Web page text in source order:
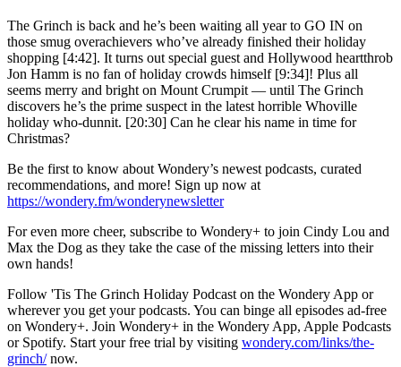
The Grinch is back and he’s been waiting all year to GO IN on
those smug overachievers who’ve already finished their holiday
shopping [4:42]. It turns out special guest and Hollywood heartthrob
Jon Hamm is no fan of holiday crowds himself [9:34]! Plus all
seems merry and bright on Mount Crumpit — until The Grinch
discovers he’s the prime suspect in the latest horrible Whoville
holiday who-dunnit. [20:30] Can he clear his name in time for
Christmas?
Be the first to know about Wondery’s newest podcasts, curated
recommendations, and more! Sign up now at
https://wondery.fm/wonderynewsletter
For even more cheer, subscribe to Wondery+ to join Cindy Lou and
Max the Dog as they take the case of the missing letters into their
own hands!
Follow 'Tis The Grinch Holiday Podcast on the Wondery App or
wherever you get your podcasts. You can binge all episodes ad-free
on Wondery+. Join Wondery+ in the Wondery App, Apple Podcasts
or Spotify. Start your free trial by visiting wondery.com/links/the-
grinch/now.